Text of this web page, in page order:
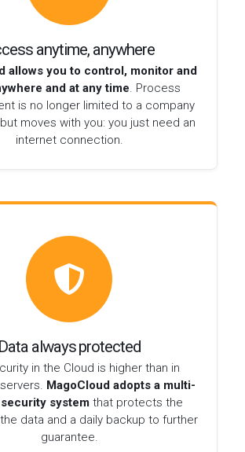
anytime, anywhere
allows you to control, monitor and
and at any time. Process
is no longer limited to a company
moves with you: you just need an
internet connection.
Data always protected
in the Cloud is higher than in
MagoCloud adopts a multi-
systemthat protects the
data and a daily backup to further
guarantee.